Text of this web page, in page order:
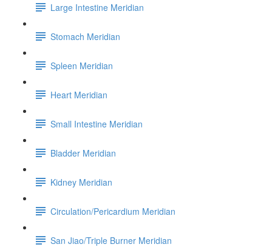
Large Intestine Meridian
Stomach Meridian
Spleen Meridian
Heart Meridian
Small Intestine Meridian
Bladder Meridian
Kidney Meridian
Circulation/Pericardium Meridian
San Jiao/Triple Burner Meridian